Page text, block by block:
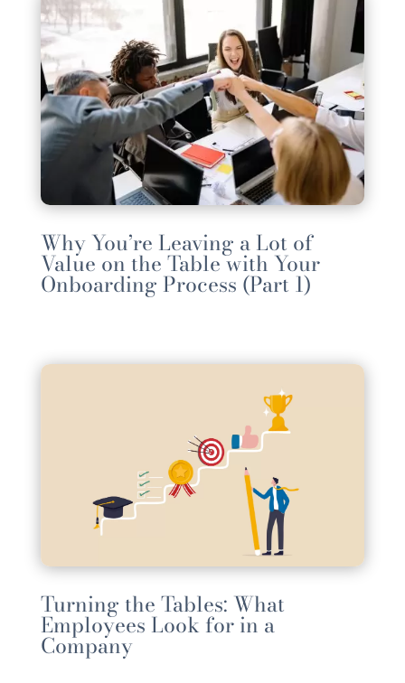
Why You’re Leaving a Lot of
Value on the Table with Your
Onboarding Process (Part 1)
Turning the Tables: What
Employees Look for in a
Company